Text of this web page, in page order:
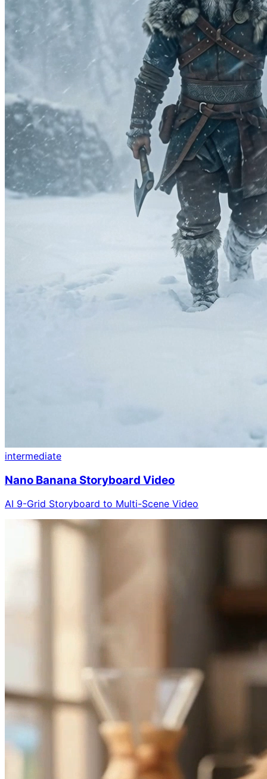
intermediate
Nano Banana Storyboard Video
AI 9-Grid Storyboard to Multi-Scene Video